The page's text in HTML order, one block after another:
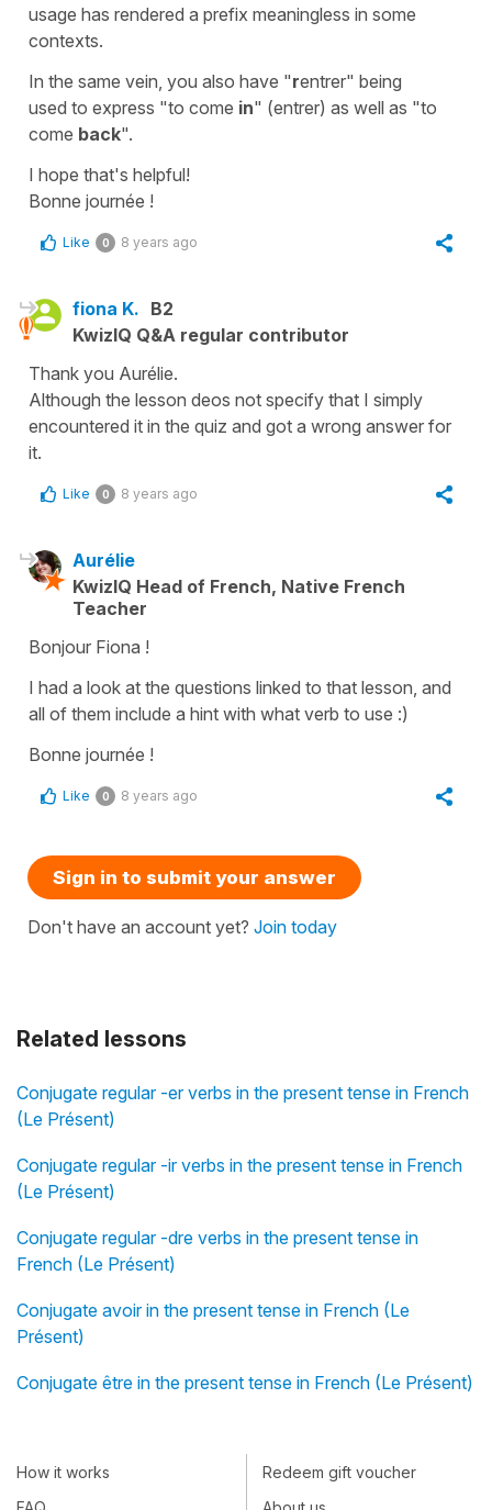
Related lessons
Conjugate regular -er verbs in the present tense in French
(Le Présent)
Conjugate regular -ir verbs in the present tense in French
(Le Présent)
Conjugate regular -dre verbs in the present tense in
French (Le Présent)
Conjugate avoir in the present tense in French (Le
Présent)
Conjugate être in the present tense in French (Le Présent)
usage has rendered a prefix meaningless in some
contexts.
In the same vein, you also have "rentrer" being
used to express "to come in" (entrer) as well as "to
come back".
I hope that's helpful!
Bonne journée !
Like 0 8 years ago
fiona K. B2
KwizIQ Q&A regular contributor
Thank you Aurélie.
Although the lesson deos not specify that I simply
encountered it in the quiz and got a wrong answer for
it.
Like 0 8 years ago
Aurélie
KwizIQ Head of French, Native French
Teacher
Bonjour Fiona !
I had a look at the questions linked to that lesson, and
all of them include a hint with what verb to use :)
Bonne journée !
Like 0 8 years ago
Sign in to submit your answer
Don't have an account yet? Join today
How it works
Redeem gift voucher